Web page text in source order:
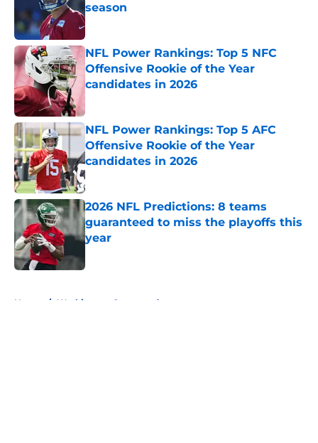
season
Published by on Invalid Date
NFL Power Rankings: Top 5 NFC
Offensive Rookie of the Year
candidates in 2026
NFL Power Rankings: Top 5 AFC
Offensive Rookie of the Year
candidates in 2026
Published by on Invalid Date
2026 NFL Predictions: 8 teams
guaranteed to miss the playoffs this
year
Home / Washington Commanders